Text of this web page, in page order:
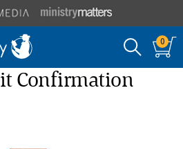
0
Confirmation